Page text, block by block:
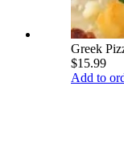
Greek
$15.99
Add to